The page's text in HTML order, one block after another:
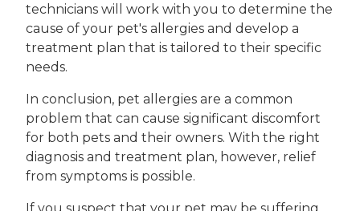
technicians will work with you to determine the
cause of your pet's allergies and develop a
treatment plan that is tailored to their specific
needs.
In conclusion, pet allergies are a common
problem that can cause significant discomfort
for both pets and their owners. With the right
diagnosis and treatment plan, however, relief
from symptoms is possible.
If you suspect that your pet may be suffering